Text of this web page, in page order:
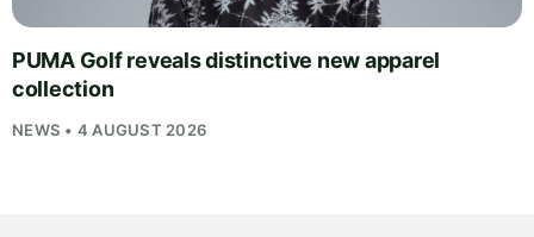
PUMA Golf reveals distinctive new apparel
collection
NEWS • 4 AUGUST 2026